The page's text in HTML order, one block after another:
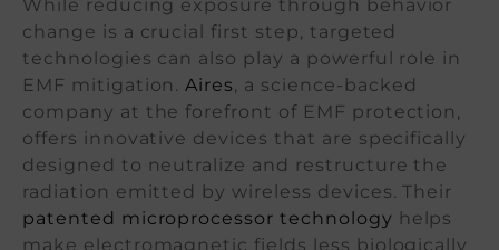
While reducing exposure through behavior
change is a crucial first step, targeted
technologies can also play a powerful role in
EMF mitigation.Aires, a science-backed
company at the forefront of EMF protection,
offers innovative devices that are specifically
designed to neutralize and restructure the
radiation emitted by wireless devices. Their
patented microprocessor technology helps
make electromagnetic fields less biologically